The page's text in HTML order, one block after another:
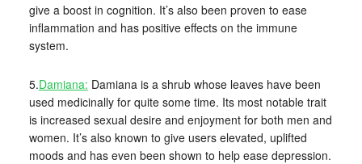
give a boost in cognition. It’s also been proven to ease
inflammation and has positive effects on the immune
system.
5.Damiana: Damiana is a shrub whose leaves have been
used medicinally for quite some time. Its most notable trait
is increased sexual desire and enjoyment for both men and
women. It’s also known to give users elevated, uplifted
moods and has even been shown to help ease depression.